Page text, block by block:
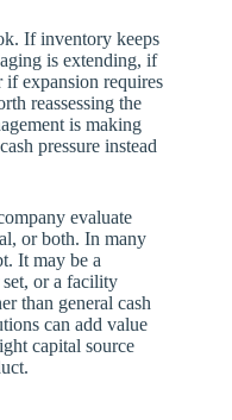
If inventory keeps
is extending, if
if expansion requires
reassessing the
is making
pressure instead
evaluate
or both. In many
It may be a
or a facility
than general cash
can add value
capital source